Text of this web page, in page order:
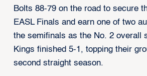
Bolts 88-79 on the road to secure
EASL Finals and earn one of two
the semifinals as the No. 2 overall
Kings finished 5-1, topping their
second straight season.